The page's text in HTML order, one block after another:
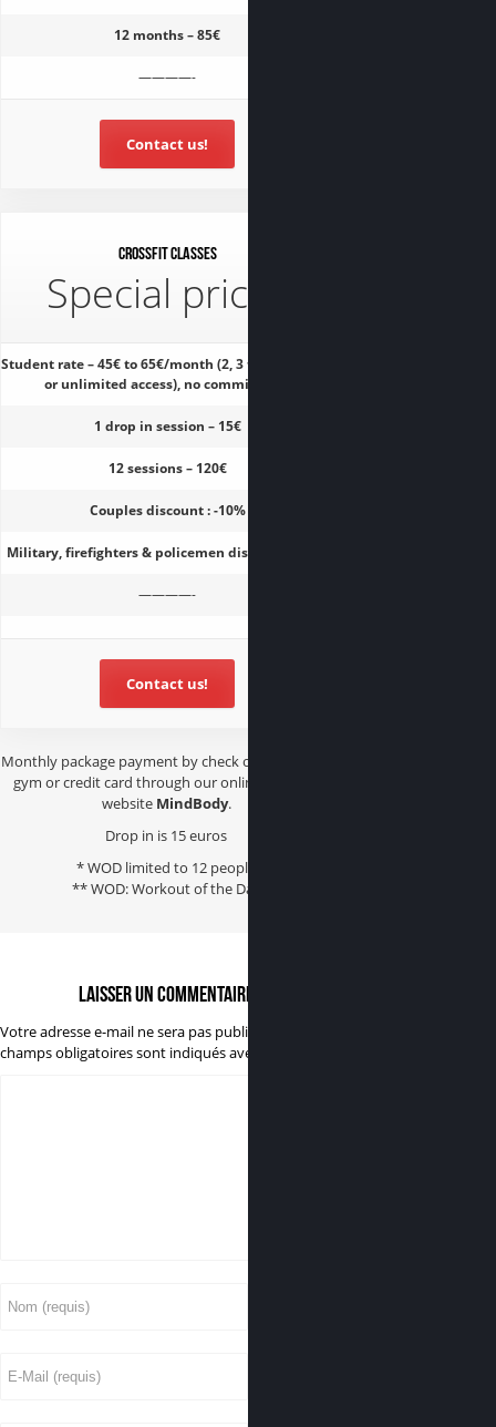
12 months – 85€
————-
Contact us!
CrossFit classes
Special prices
Student rate – 45€ to 65€/month (2, 3 times a week
or unlimited access), no commitment
1 drop in session – 15€
12 sessions – 120€
Couples discount : -10%
Military, firefighters & policemen discount : -15%
————-
Contact us!
Monthly package payment by check or cash at the
gym or credit card through our online booking
website MindBody.
Drop in is 15 euros
* WOD limited to 12 people
** WOD: Workout of the Day
Laisser un commentaire
Votre adresse e-mail ne sera pas publiée.
champs obligatoires sont indiqués avec